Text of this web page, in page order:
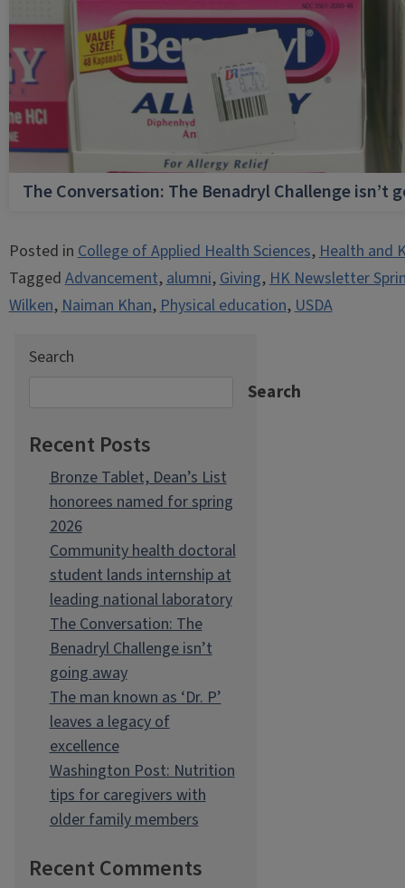
The Conversation: The Benadryl Challenge isn’t
Posted inCollege of Applied Health Sciences,Health and
TaggedAdvancement,alumni,Giving,HK Newsletter
Wilken,Naiman Khan,Physical education,USDA
Search
Search
Recent Posts
Bronze Tablet, Dean’s List
honorees named for spring
2026
Community health doctoral
student lands internship at
leading national laboratory
The Conversation: The
Benadryl Challenge isn’t
going away
The man known as ‘Dr. P’
leaves a legacy of
excellence
Washington Post: Nutrition
tips for caregivers with
older family members
Recent Comments